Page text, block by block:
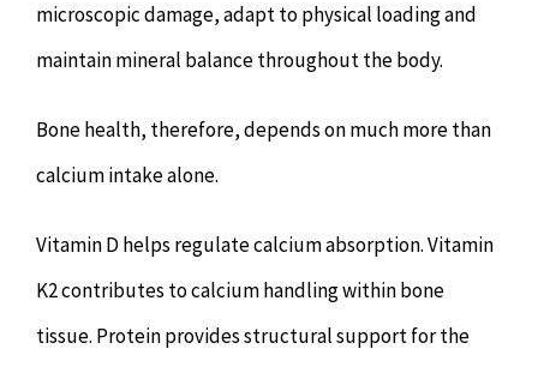
microscopic damage, adapt to physical loading and
maintain mineral balance throughout the body.
Bone health, therefore, depends on much more than
calcium intake alone.
Vitamin D helps regulate calcium absorption. Vitamin
K2 contributes to calcium handling within bone
tissue. Protein provides structural support for the